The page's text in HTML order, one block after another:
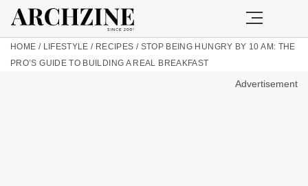
HOME / LIFESTYLE / RECIPES / STOP BEING HUNGRY BY 10 AM: THE
PRO’S GUIDE TO BUILDING A REAL BREAKFAST
Advertisement